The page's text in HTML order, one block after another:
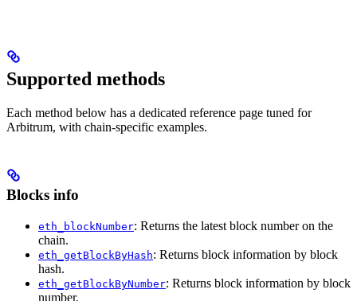
Supported methods
Each method below has a dedicated reference page tuned for
Arbitrum, with chain-specific examples.
Blocks info
eth_blockNumber: Returns the latest block number on the
chain.
eth_getBlockByHash: Returns block information by block
hash.
eth_getBlockByNumber: Returns block information by block
number.